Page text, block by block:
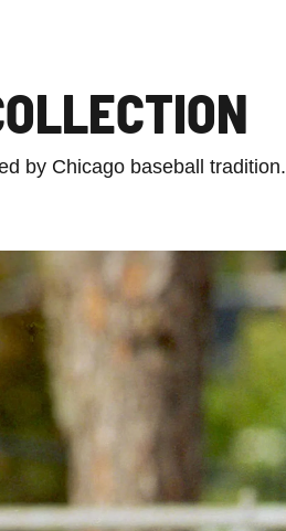
by Chicago baseball tradition.